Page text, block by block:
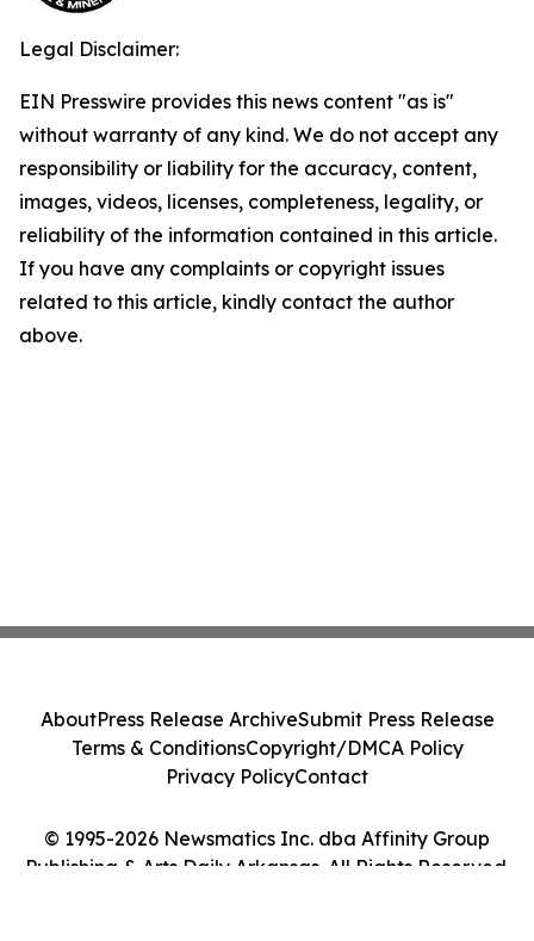
Legal Disclaimer:
EIN Presswire provides this news content "as is"
without warranty of any kind. We do not accept any
responsibility or liability for the accuracy, content,
images, videos, licenses, completeness, legality, or
reliability of the information contained in this article.
If you have any complaints or copyright issues
related to this article, kindly contact the author
above.
© 1995-2026 Newsmatics Inc. dba Affinity Group
Publishing & Arts Daily Arkansas. All Rights Reserved.
AboutPress Release ArchiveSubmit Press Release
Terms & ConditionsCopyright/DMCA Policy
Privacy PolicyContact